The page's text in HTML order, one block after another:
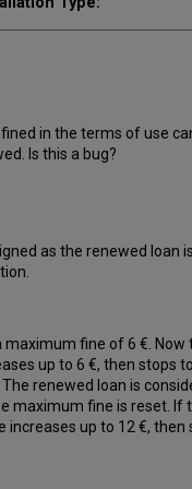
in the terms of use
Is this a bug?
as the renewed loan
maximum fine of 6 €.
up to 6 €, then stops
renewed loan is
maximum fine is reset. If
increases up to 12 €, then